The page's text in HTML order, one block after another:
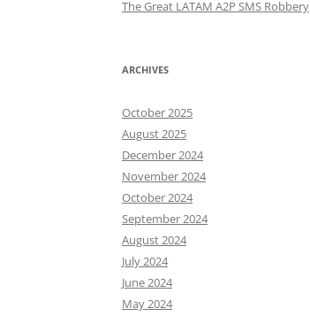
The Great LATAM A2P SMS Robbery
ARCHIVES
October 2025
August 2025
December 2024
November 2024
October 2024
September 2024
August 2024
July 2024
June 2024
May 2024